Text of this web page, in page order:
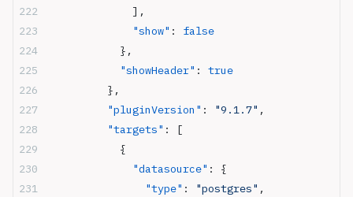
              ],
              "show"
: false
            },
            "showHeader"
: true
          },
          "pluginVersion"
: "9.1.7" ,
          "targets"
: [
            {
              "datasource"
: {
                "type"
: "postgres" ,